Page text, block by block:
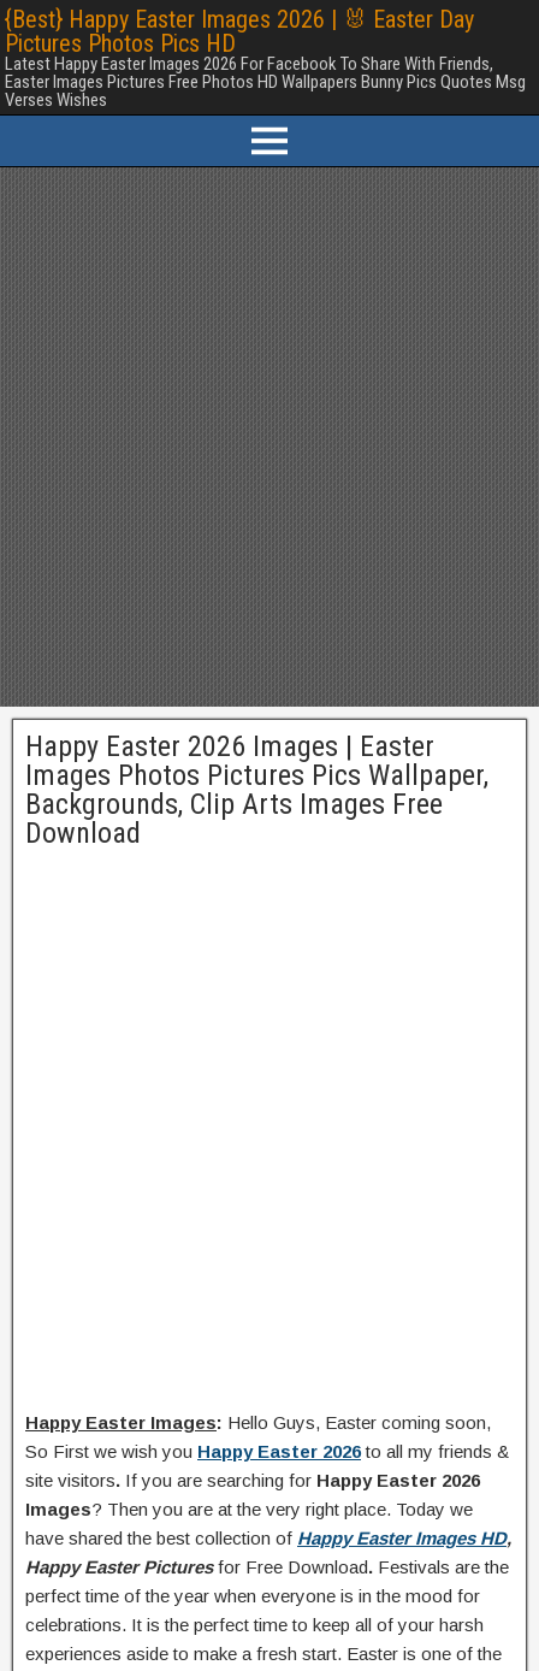
{Best} Happy Easter Images 2026 | 🐰 Easter Day
Pictures Photos Pics HD
Latest Happy Easter Images 2026 For Facebook To Share With Friends,
Easter Images Pictures Free Photos HD Wallpapers Bunny Pics Quotes Msg
Verses Wishes
Happy Easter 2026 Images | Easter
Images Photos Pictures Pics Wallpaper,
Backgrounds, Clip Arts Images Free
Download
Happy Easter Images: Hello Guys, Easter coming soon,
So First we wish you Happy Easter 2026to all my friends &
site visitors. If you are searching for Happy Easter 2026
Images? Then you are at the very right place. Today we
have shared the best collection of Happy Easter Images HD,
Happy Easter Picturesfor Free Download. Festivals are the
perfect time of the year when everyone is in the mood for
celebrations. It is the perfect time to keep all of your harsh
experiences aside to make a fresh start. Easter is one of the